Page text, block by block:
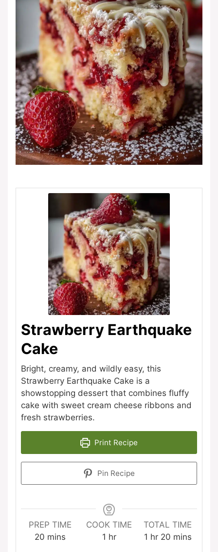
Strawberry Earthquake
Cake
Bright, creamy, and wildly easy, this
Strawberry Earthquake Cake is a
showstopping dessert that combines fluffy
cake with sweet cream cheese ribbons and
fresh strawberries.
Print Recipe
Pin Recipe
PREP TIME
20 minutes
mins
COOK TIME
1 hour
hr
TOTAL TIME
1 hour
hr 20minutes
mins